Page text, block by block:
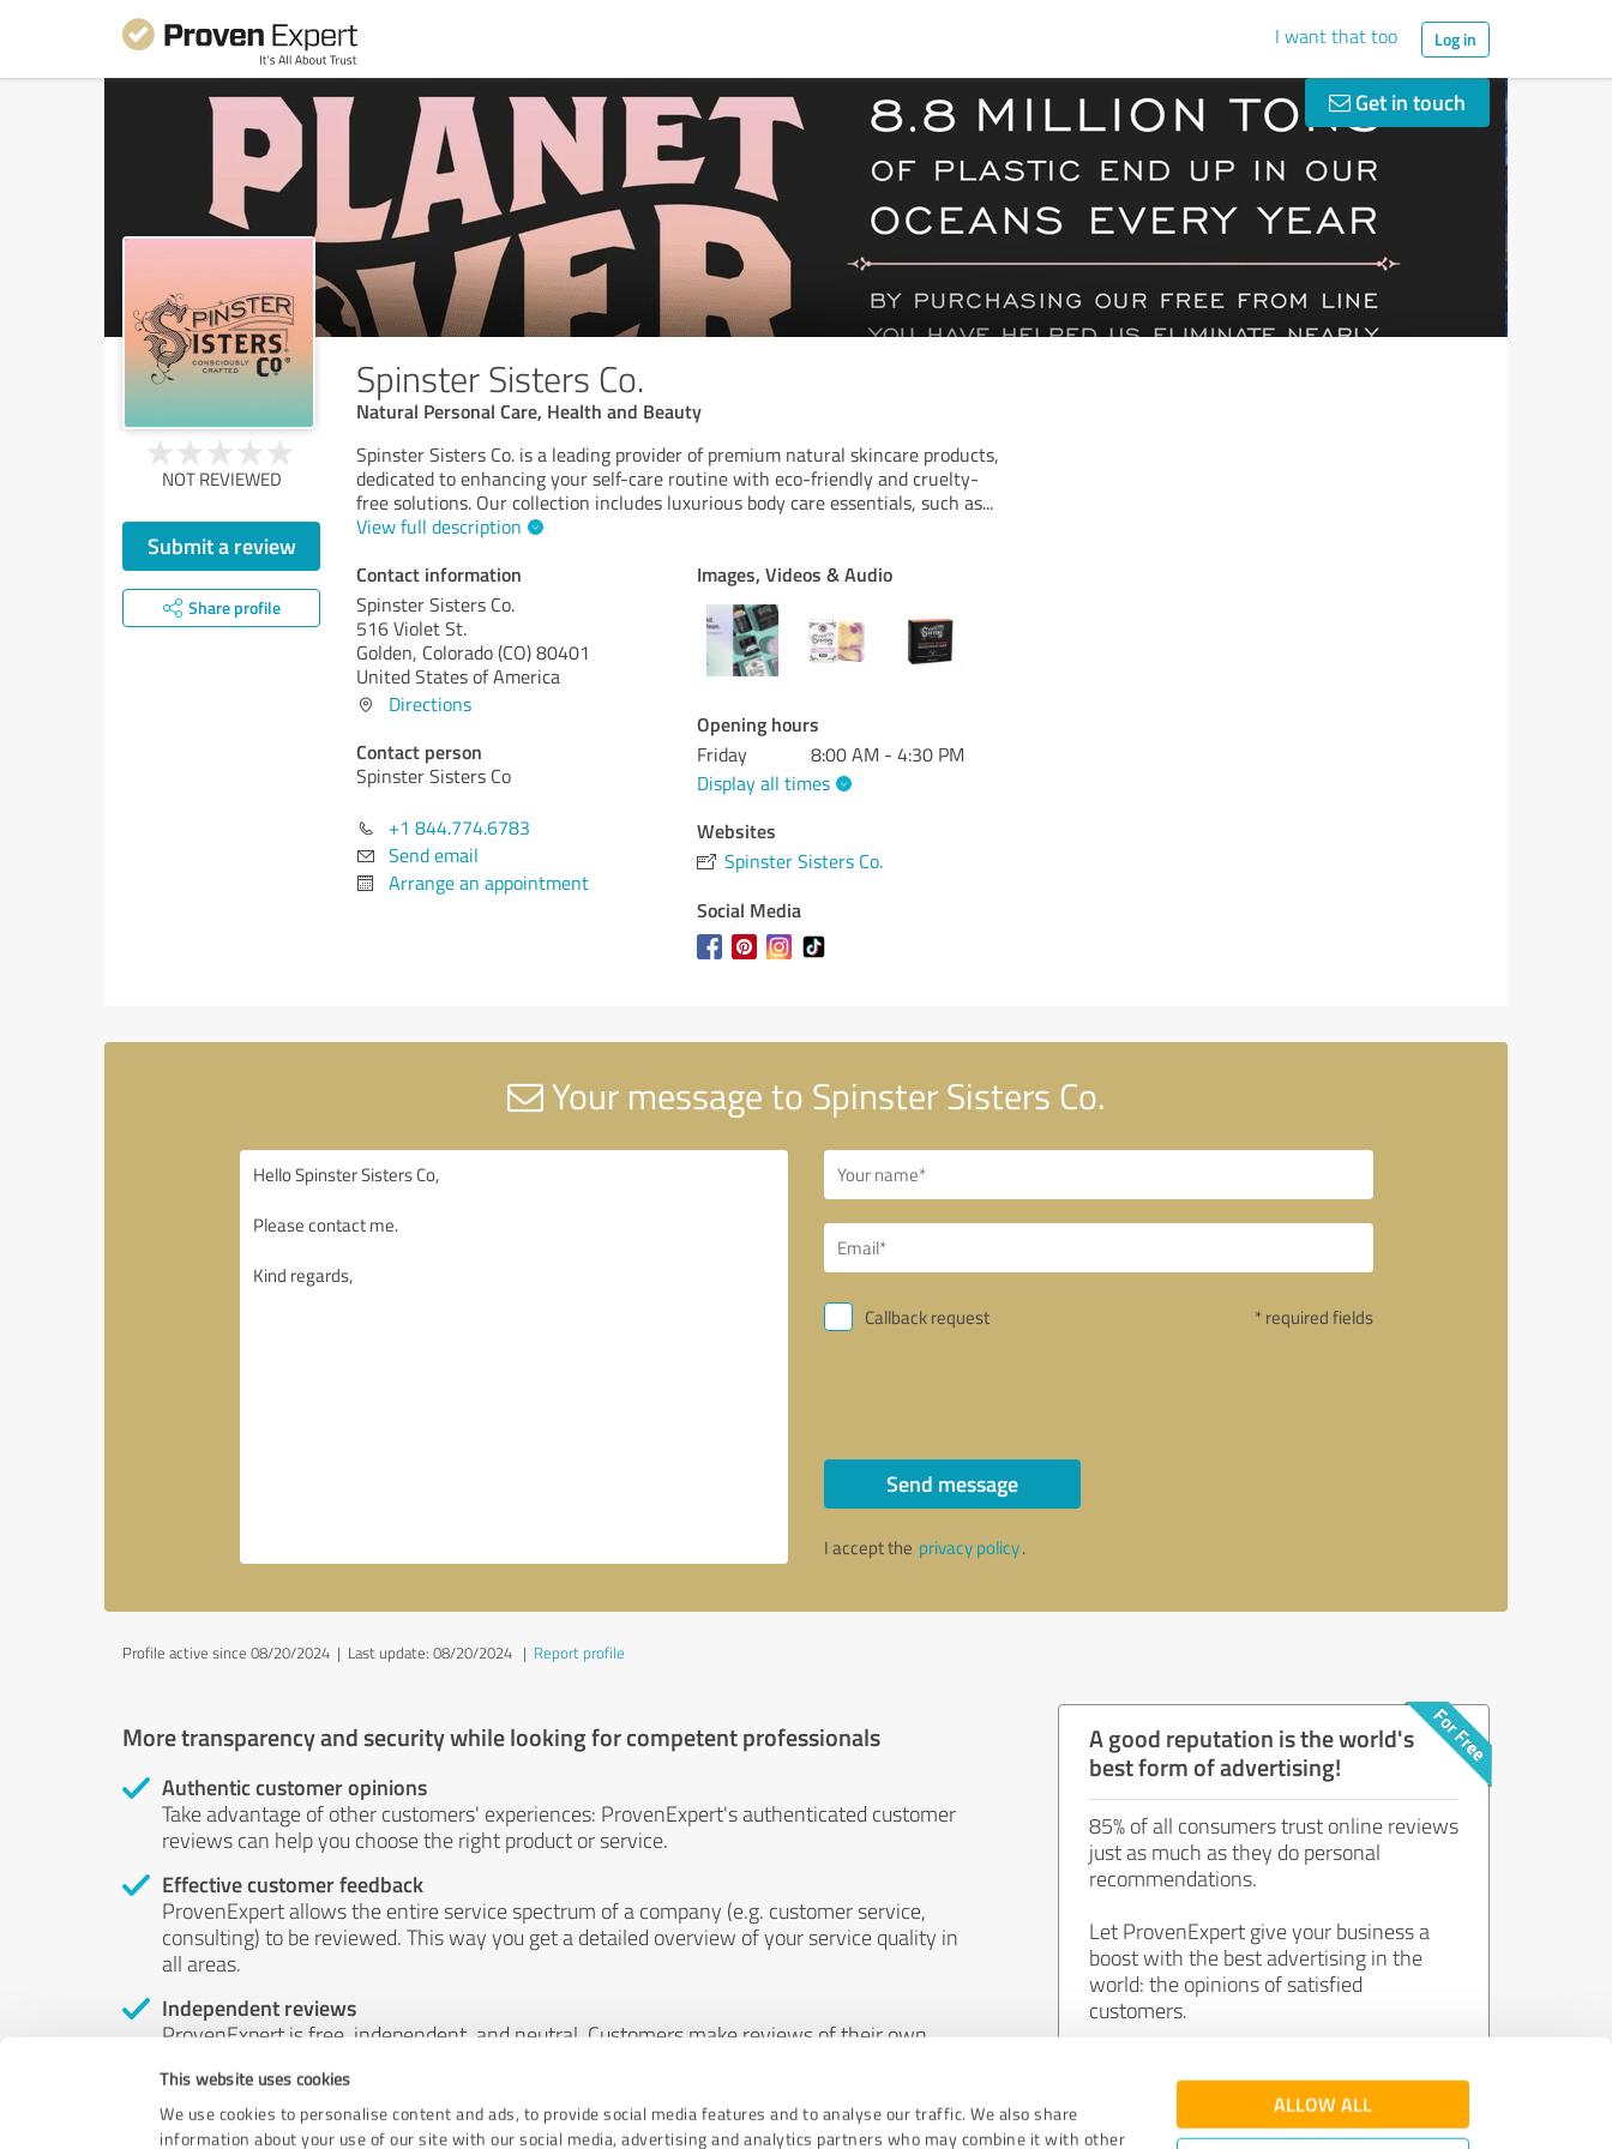
This website uses cookies
We use cookies to personalise content and ads, to provide social media features and to analyse our traffic. We also share
information about your use of our site with our social media, advertising and analytics partners who may combine it with other
ALLOW ALL
I want that too Log in
Get in touch
Spinster Sisters Co.
Natural Personal Care, Health and Beauty
NOT REVIEWED
Submit a review
Share profile
Spinster Sisters Co. is a leading provider of premium natural skincare products,
dedicated to enhancing your self-care routine with eco-friendly and cruelty-
free solutions. Our collection includes luxurious body care essentials, such as...
View full description
Contact information
Spinster Sisters Co.
516 Violet St.
Golden, Colorado (CO)80401
United States of America
Directions
Contact person
Spinster Sisters Co
+1 844.774.6783
Send email
Arrange an appointment
Images, Videos & Audio
Opening hours
Friday
8:00 AM - 4:30 PM
Display all times
Websites
Spinster Sisters Co.
Social Media
Your message to Spinster Sisters Co.
Callback request * required fields
Send message
I accept the privacy policy.
Profile active since 08/20/2024 | Last update: 08/20/2024 | Report profile
More transparency and security while looking for competent professionals
Authentic customer opinions
Take advantage of other customers' experiences: ProvenExpert's authenticated customer
reviews can help you choose the right product or service.
Effective customer feedback
ProvenExpert allows the entire service spectrum of a company (e.g. customer service,
consulting) to be reviewed. This way you get a detailed overview of your service quality in
all areas.
Independent reviews
ProvenExpert is free, independent, and neutral. Customers make reviews of their own
by money or by any other means.
A good reputation is the world's
best form of advertising!
85% of all consumers trust online reviews
just as much as they do personal
recommendations.
Let ProvenExpert give your business a
boost with the best advertising in the
world: the opinions of satisfied
customers.
Join now for free!